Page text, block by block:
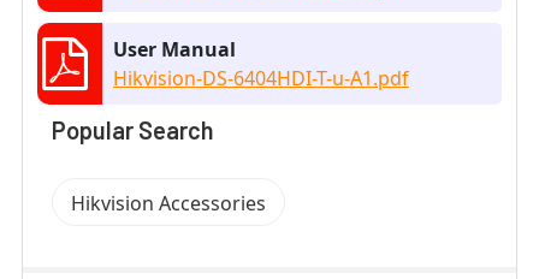
User Manual
Hikvision-DS-6404HDI-T-u-A1.pdf
Popular Search
Hikvision Accessories